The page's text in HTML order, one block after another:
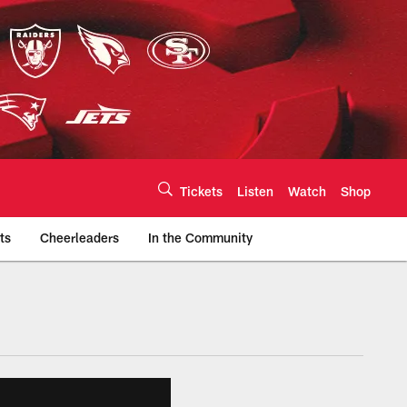
Tickets Listen Watch Shop
Cheerleaders In the Community